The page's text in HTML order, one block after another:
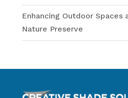
Enhancing Outdoor Spaces
Nature Preserve